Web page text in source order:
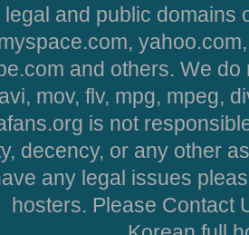
legal and public domains
and others. We
mov, flv, mpg, mpeg,
is not
decency, or any other
any legal issues
hosters. Please Contact